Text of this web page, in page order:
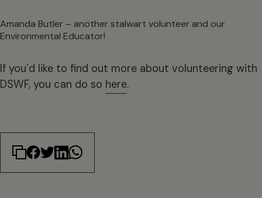
Amanda Butler – another stalwart volunteer and our
Environmental Educator!
If you’d like to find out more about volunteering with
DSWF, you can do so here.